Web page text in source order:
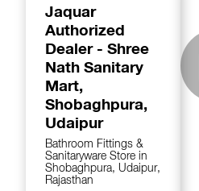
Jaquar
Authorized
Dealer - Shree
Nath Sanitary
Mart,
Shobaghpura,
Udaipur
Bathroom Fittings &
Sanitaryware Store in
Shobaghpura, Udaipur,
Rajasthan